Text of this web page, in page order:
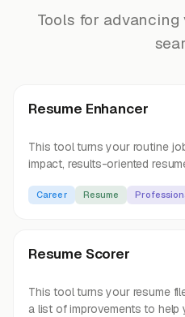
Tools for
Resume Enhancer
This tool turns your routine
impact, results-oriented
Career Resume
Resume Scorer
This tool turns your resume
a list of improvements to help